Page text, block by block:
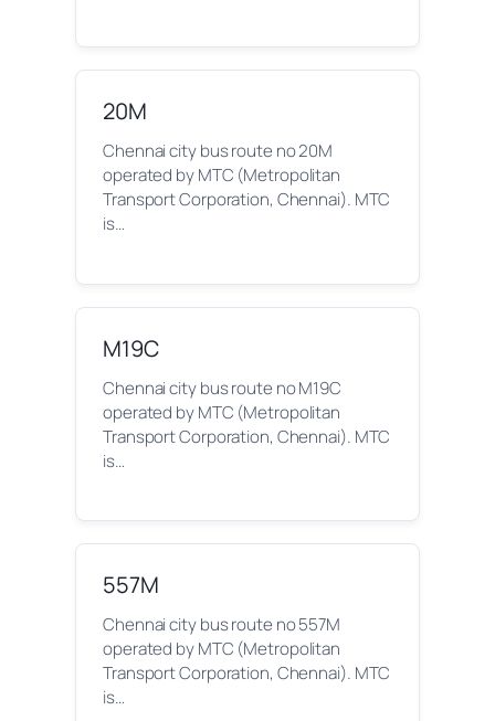
20M
Chennai city bus route no 20M
operated by MTC (Metropolitan
Transport Corporation, Chennai). MTC
is…
M19C
Chennai city bus route no M19C
operated by MTC (Metropolitan
Transport Corporation, Chennai). MTC
is…
557M
Chennai city bus route no 557M
operated by MTC (Metropolitan
Transport Corporation, Chennai). MTC
is…